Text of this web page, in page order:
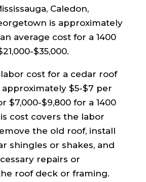
Caledon,
is approximately
average cost for a 1400
$35,000.
cost for a cedar roof
$5-$7 per
$7,000-$9,800 for a 1400
cost covers the labor
the old roof, install
shingles or shakes, and
repairs or
roof deck or framing.